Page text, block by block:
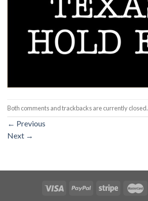
Both comments and trackbacks are currently closed.
← Previous
Next →